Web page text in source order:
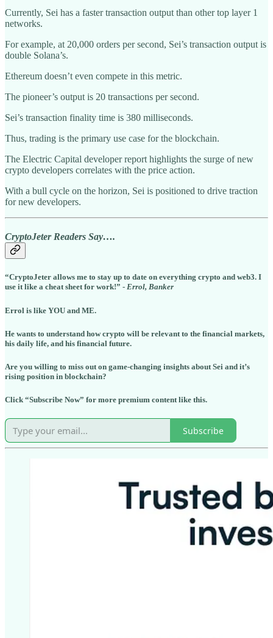
Currently, Sei has a faster transaction output than other top layer 1
networks.
For example, at 20,000 orders per second, Sei’s transaction output is
double Solana’s.
Ethereum doesn’t even compete in this metric.
The pioneer’s output is 20 transactions per second.
Sei’s transaction finality time is 380 milliseconds.
Thus, trading is the primary use case for the blockchain.
The Electric Capital developer report highlights the surge of new
crypto developers correlates with the price action.
With a bull cycle on the horizon, Sei is positioned to drive traction
for new developers.
CryptoJeter Readers Say….
“CryptoJeter allows me to stay up to date on everything crypto and web3. I
use it like a cheat sheet for work!” - Errol, Banker
Errol is like YOU and ME.
He wants to understand how crypto will be relevant to the financial markets,
his daily life, and his financial future.
Are you willing to miss out on game-changing insights about Sei and it’s
rising position in blockchain?
Click “Subscribe Now” for more premium content like this.
Subscribe